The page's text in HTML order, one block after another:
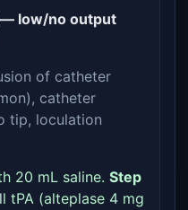
low/no output
of catheter
catheter
tip, loculation
20 mL saline. Step
tPA (alteplase 4 mg